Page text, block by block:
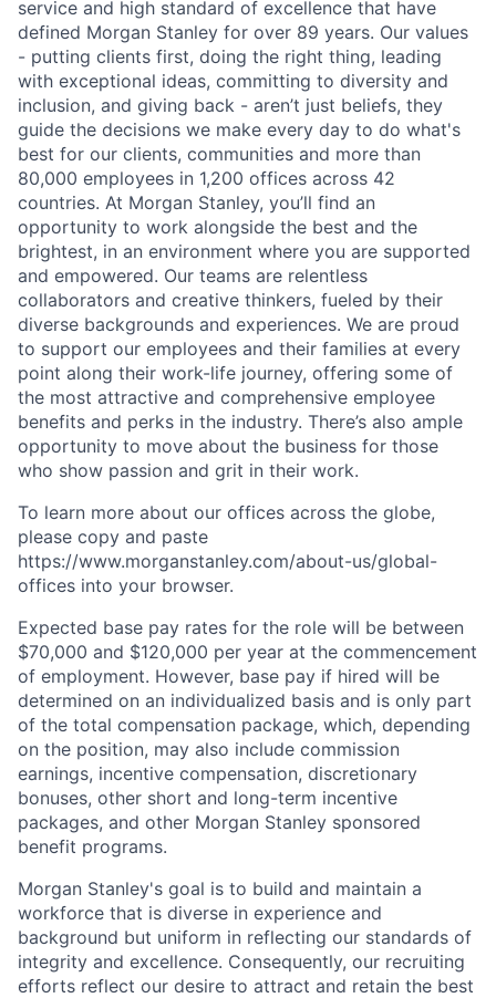
service and high standard of excellence that have
defined Morgan Stanley for over 89 years. Our values
- putting clients first, doing the right thing, leading
with exceptional ideas, committing to diversity and
inclusion, and giving back - aren’t just beliefs, they
guide the decisions we make every day to do what's
best for our clients, communities and more than
80,000 employees in 1,200 offices across 42
countries. At Morgan Stanley, you’ll find an
opportunity to work alongside the best and the
brightest, in an environment where you are supported
and empowered. Our teams are relentless
collaborators and creative thinkers, fueled by their
diverse backgrounds and experiences. We are proud
to support our employees and their families at every
point along their work-life journey, offering some of
the most attractive and comprehensive employee
benefits and perks in the industry. There’s also ample
opportunity to move about the business for those
who show passion and grit in their work.
To learn more about our offices across the globe,
please copy and paste
https://www.morganstanley.com/about-us/global-
offices​ into your browser.
Expected base pay rates for the role will be between
$70,000 and $120,000 per year at the commencement
of employment. However, base pay if hired will be
determined on an individualized basis and is only part
of the total compensation package, which, depending
on the position, may also include commission
earnings, incentive compensation, discretionary
bonuses, other short and long-term incentive
packages, and other Morgan Stanley sponsored
benefit programs.
Morgan Stanley's goal is to build and maintain a
workforce that is diverse in experience and
background but uniform in reflecting our standards of
integrity and excellence. Consequently, our recruiting
efforts reflect our desire to attract and retain the best